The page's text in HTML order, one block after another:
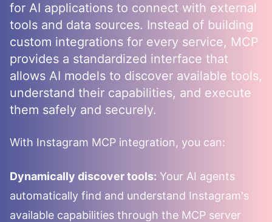
for AI applications to connect with external
tools and data sources. Instead of building
custom integrations for every service, MCP
provides a standardized interface that
allows AI models to discover available tools,
understand their capabilities, and execute
them safely and securely.
With Instagram MCP integration, you can:
Dynamically discover tools: Your AI agents
automatically find and understand Instagram's
available capabilities through the MCP server